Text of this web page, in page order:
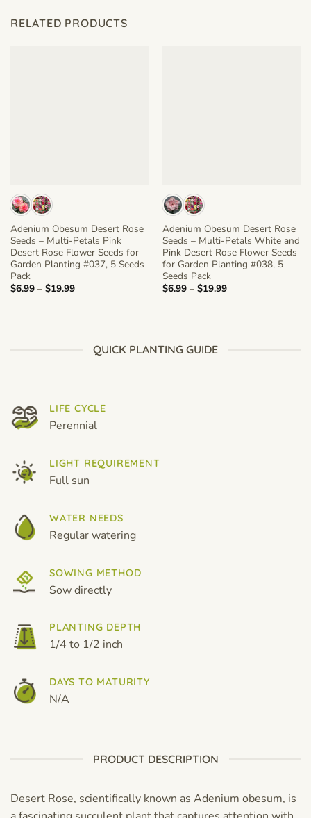
RELATED PRODUCTS
Adenium Obesum Desert Rose
Seeds – Multi-Petals Pink
Desert Rose Flower Seeds for
Garden Planting #037, 5 Seeds
Pack
$6.99 – $19.99Price
Adenium Obesum Desert Rose
Seeds – Multi-Petals White and
Pink Desert Rose Flower Seeds
for Garden Planting #038, 5
Seeds Pack
$6.99 – $19.99Price
QUICK PLANTING GUIDE
LIFE CYCLE
Perennial
LIGHT REQUIREMENT
Full sun
WATER NEEDS
Regular watering
SOWING METHOD
Sow directly
PLANTING DEPTH
1/4 to 1/2 inch
DAYS TO MATURITY
N/A
PRODUCT DESCRIPTION
Desert Rose, scientifically known as Adenium obesum, is